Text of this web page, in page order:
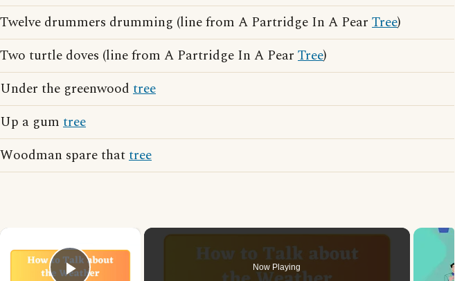
Twelve drummers drumming (line from A Partridge In A Pear Tree)
Two turtle doves (line from A Partridge In A Pear Tree)
Under the greenwood tree
Up a gum tree
Woodman spare thattree
Now Playing